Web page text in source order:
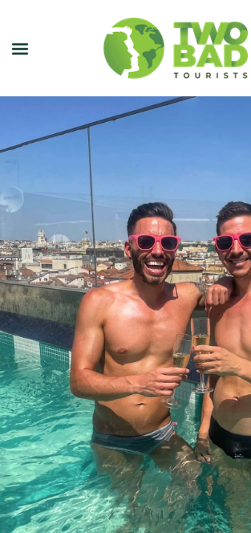
JOIN OUR TOURS
CITY GUIDES
BLOG
PODCAST
ABOUT
CONTACT